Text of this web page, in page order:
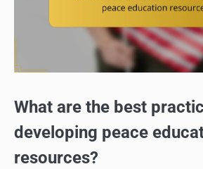
What are the best
developing peace
resources?